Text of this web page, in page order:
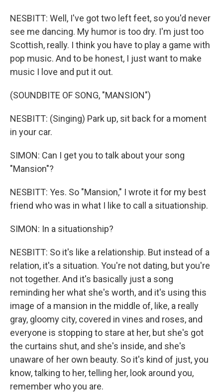
NESBITT: Well, I've got two left feet, so you'd never
see me dancing. My humor is too dry. I'm just too
Scottish, really. I think you have to play a game with
pop music. And to be honest, I just want to make
music I love and put it out.
(SOUNDBITE OF SONG, "MANSION")
NESBITT: (Singing) Park up, sit back for a moment
in your car.
SIMON: Can I get you to talk about your song
"Mansion"?
NESBITT: Yes. So "Mansion," I wrote it for my best
friend who was in what I like to call a situationship.
SIMON: In a situationship?
NESBITT: So it's like a relationship. But instead of a
relation, it's a situation. You're not dating, but you're
not together. And it's basically just a song
reminding her what she's worth, and it's using this
image of a mansion in the middle of, like, a really
gray, gloomy city, covered in vines and roses, and
everyone is stopping to stare at her, but she's got
the curtains shut, and she's inside, and she's
unaware of her own beauty. So it's kind of just, you
know, talking to her, telling her, look around you,
remember who you are.